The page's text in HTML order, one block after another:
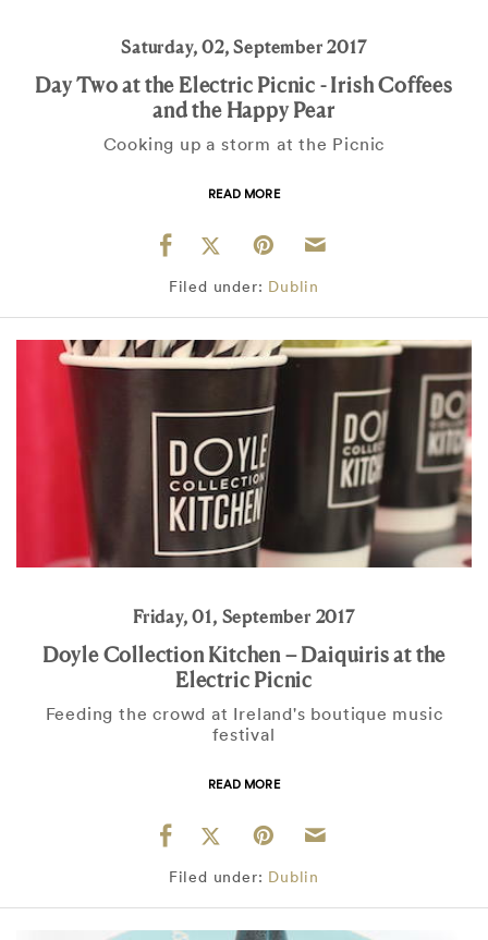
Saturday, 02, September 2017
Day Two at the Electric Picnic - Irish Coffees
and the Happy Pear
Cooking up a storm at the Picnic
READ MORE
Filed under: Dublin
Friday, 01, September 2017
Doyle Collection Kitchen – Daiquiris at the
Electric Picnic
Feeding the crowd at Ireland's boutique music
festival
READ MORE
Filed under: Dublin